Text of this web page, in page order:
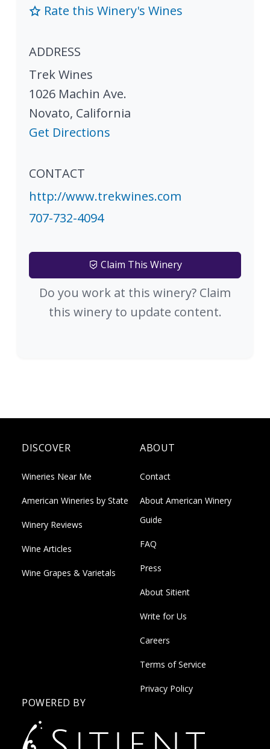
Rate this Winery's Wines
ADDRESS
Trek Wines
1026 Machin Ave.
Novato, California
Get Directions
CONTACT
http://www.trekwines.com
707-732-4094
Claim This Winery
Do you work at this winery? Claim
this winery to update content.
DISCOVER
Wineries Near Me
American Wineries by State
Winery Reviews
Wine Articles
Wine Grapes & Varietals
ABOUT
Contact
About American Winery
Guide
FAQ
Press
About Sitient
Write for Us
Careers
Terms of Service
Privacy Policy
POWERED BY